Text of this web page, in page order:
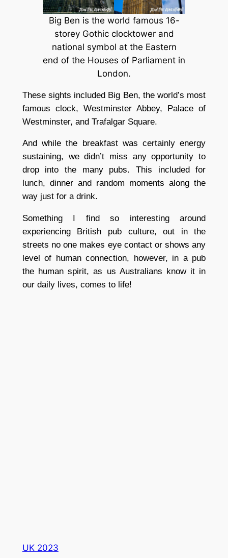
Big Ben is the world famous 16-
storey Gothic clocktower and
national symbol at the Eastern
end of the Houses of Parliament in
London.
These sights included Big Ben, the world’s most
famous clock, Westminster Abbey, Palace of
Westminster, and Trafalgar Square.
And while the breakfast was certainly energy
sustaining, we didn’t miss any opportunity to
drop into the many pubs. This included for
lunch, dinner and random moments along the
way just for a drink.
Something I find so interesting around
experiencing British pub culture, out in the
streets no one makes eye contact or shows any
level of human connection, however, in a pub
the human spirit, as us Australians know it in
our daily lives, comes to life!
UK 2023